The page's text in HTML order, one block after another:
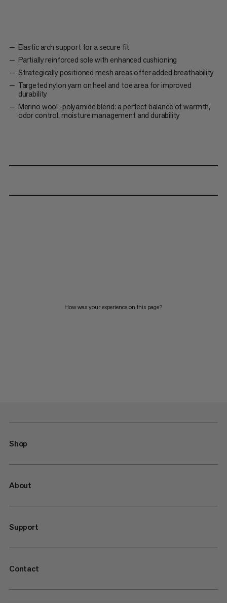
Elastic arch support for a secure fit
Partially reinforced sole with enhanced cushioning
Strategically positioned mesh areas offer added breathability
Targeted nylon yarn on heel and toe area for improved
durability
Merino wool -polyamide blend: a perfect balance of warmth,
odor control, moisture management and durability
How was your experience on this page?
Shop
About
Support
Contact